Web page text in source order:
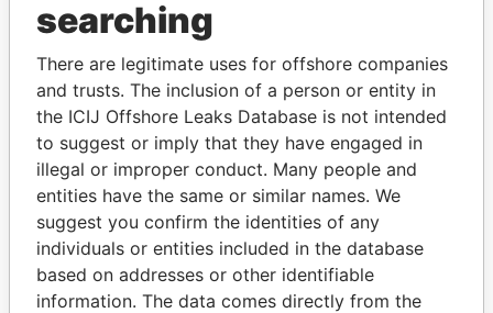
Explore the offshore connections of world leaders,
politicians and their relatives and associates.
Pandora
Papers
Paradise
Papers
Panama Papers
searching
There are legitimate uses for offshore companies
and trusts. The inclusion of a person or entity in
the ICIJ Offshore Leaks Database is not intended
to suggest or imply that they have engaged in
illegal or improper conduct. Many people and
entities have the same or similar names. We
suggest you confirm the identities of any
individuals or entities included in the database
based on addresses or other identifiable
information. The data comes directly from the